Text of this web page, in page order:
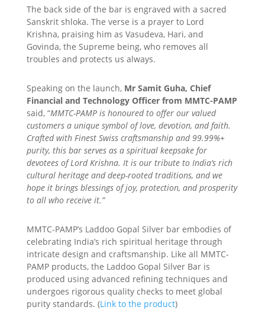
The back side of the bar is engraved with a sacred
Sanskrit shloka. The verse is a prayer to Lord
Krishna, praising him as Vasudeva, Hari, and
Govinda, the Supreme being, who removes all
troubles and protects us always.
Speaking on the launch, Mr Samit Guha, Chief
Financial and Technology Officer from MMTC-PAMP
said, “MMTC-PAMP is honoured to offer our valued
customers a unique symbol of love, devotion, and faith.
Crafted with Finest Swiss craftsmanship and 99.99%+
purity, this bar serves as a spiritual keepsake for
devotees of Lord Krishna. It is our tribute to India’s rich
cultural heritage and deep-rooted traditions, and we
hope it brings blessings of joy, protection, and prosperity
to all who receive it.”
MMTC-PAMP’s Laddoo Gopal Silver bar embodies of
celebrating India’s rich spiritual heritage through
intricate design and craftsmanship. Like all MMTC-
PAMP products, the Laddoo Gopal Silver Bar is
produced using advanced refining techniques and
undergoes rigorous quality checks to meet global
purity standards. (Link to the product)